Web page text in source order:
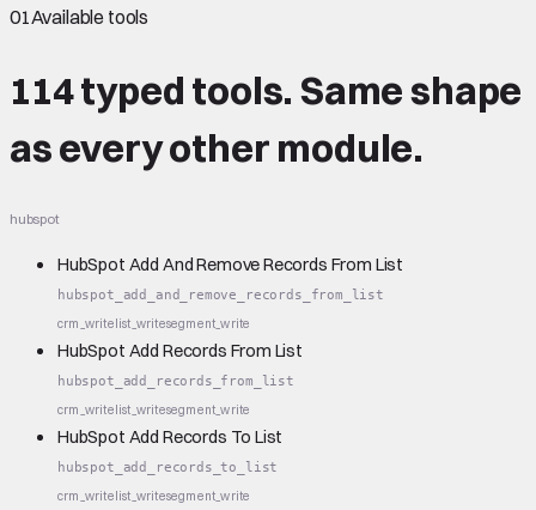
01Available tools
114 typed tools. Same shape
as every other module.
hubspot
HubSpot Add And Remove Records From List
hubspot_add_and_remove_records_from_list
crm_writelist_writesegment_write
HubSpot Add Records From List
hubspot_add_records_from_list
crm_writelist_writesegment_write
HubSpot Add Records To List
hubspot_add_records_to_list
crm_writelist_writesegment_write